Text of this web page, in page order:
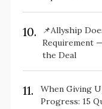
10.
📌Allyship
Requirement
the Deal
11.
When Giving
Progress: 15